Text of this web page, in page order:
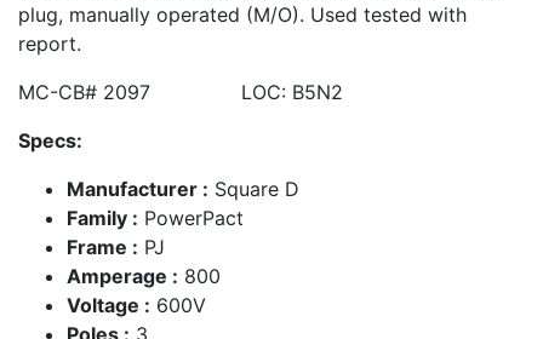
plug, manually operated (M/O). Used tested with
report.
MC-CB# 2097 LOC: B5N2
Specs:
Manufacturer : Square D
Family : PowerPact
Frame : PJ
Amperage : 800
Voltage : 600V
Poles : 3